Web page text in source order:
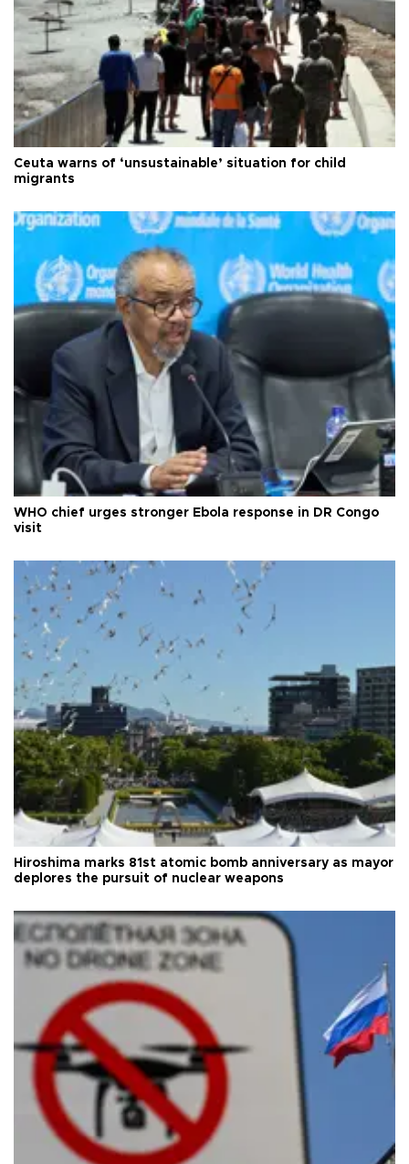
Ceuta warns of ‘unsustainable’ situation for child
migrants
WHO chief urges stronger Ebola response in DR Congo
visit
Hiroshima marks 81st atomic bomb anniversary as mayor
deplores the pursuit of nuclear weapons